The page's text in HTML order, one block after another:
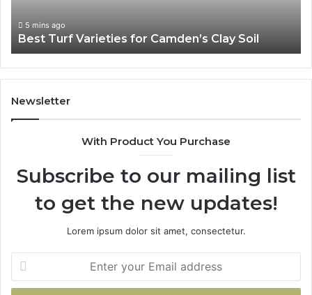
5 mins ago
Best Turf Varieties for Camden’s Clay Soil
Newsletter
With Product You Purchase
Subscribe to our mailing list
to get the new updates!
Lorem ipsum dolor sit amet, consectetur.
your
Email